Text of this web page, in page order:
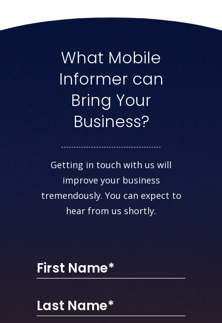
What Mobile
Informer can
Bring Your
Business?
Getting in touch with us will
improve your business
tremendously. You can expect to
hear from us shortly.